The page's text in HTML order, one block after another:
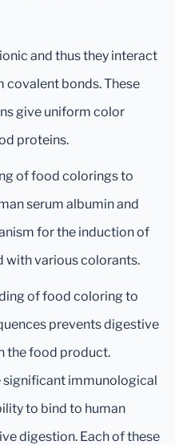
and thus they interact
bonds. These
give uniform color
proteins.
of food colorings to
serum albumin and
for the induction of
with various colorants.
of food coloring to
prevents digestive
the food product.
immunological
to bind to human
digestion. Each of these